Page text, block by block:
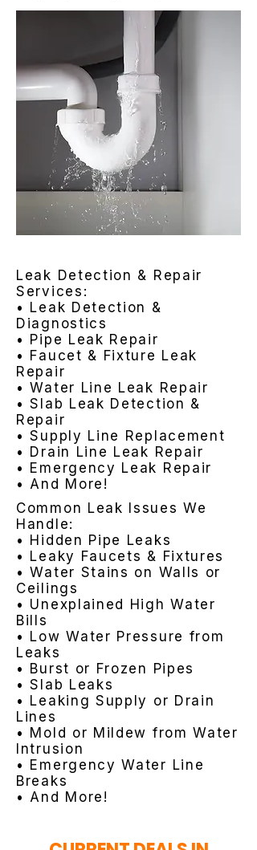
Leak Detection & Repair
Services:
• Leak Detection &
Diagnostics
• Pipe Leak Repair
• Faucet & Fixture Leak
Repair
• Water Line Leak Repair
• Slab Leak Detection &
Repair
• Supply Line Replacement
• Drain Line Leak Repair
• Emergency Leak Repair
• And More!
Common Leak Issues We
Handle:
• Hidden Pipe Leaks
• Leaky Faucets & Fixtures
• Water Stains on Walls or
Ceilings
• Unexplained High Water
Bills
• Low Water Pressure from
Leaks
• Burst or Frozen Pipes
• Slab Leaks
• Leaking Supply or Drain
Lines
• Mold or Mildew from Water
Intrusion
• Emergency Water Line
Breaks
• And More!